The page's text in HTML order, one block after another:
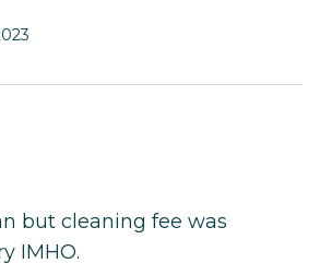
but cleaning fee was
IMHO.